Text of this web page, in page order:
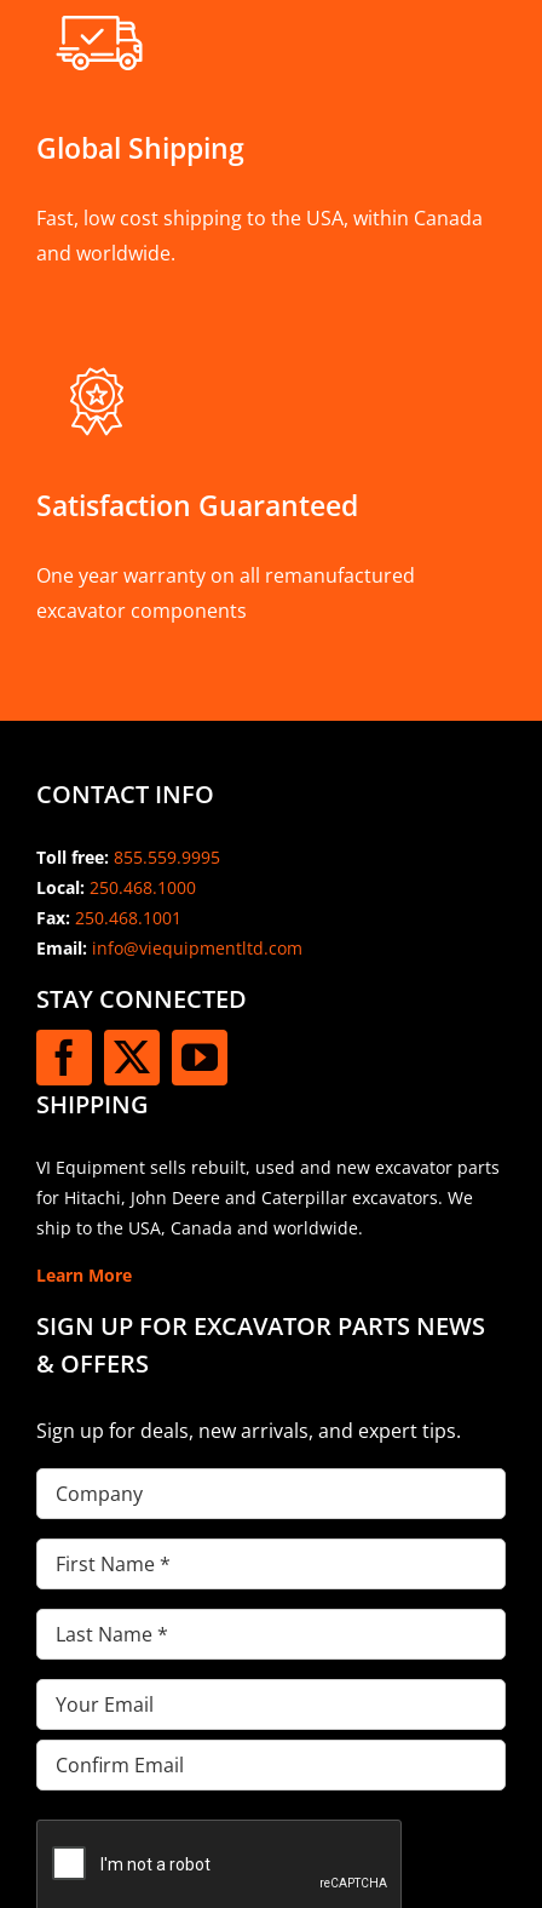
Global Shipping
Fast, low cost shipping to the USA, within Canada
and worldwide.
Satisfaction Guaranteed
One year warranty on all remanufactured
excavator components
CONTACT INFO
Toll free: 855.559.9995
Local: 250.468.1000
Fax: 250.468.1001
Email:info@viequipmentltd.com
STAY CONNECTED
SHIPPING
VI Equipment sells rebuilt, used and new excavator parts
for Hitachi, John Deere and Caterpillar excavators. We
ship to the USA, Canada and worldwide.
Learn More
SIGN UP FOR EXCAVATOR PARTS NEWS
& OFFERS
Sign up for deals, new arrivals, and expert tips.
Company
First
Name(Required)
Last
Name(Required)
Email(Required)
Enter
Email
Email